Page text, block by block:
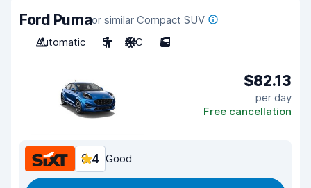
Ford Pumaor similar Compact SUV
Automatic
5 A/C 5
$82.13
per day
Free cancellation
8.4 Good